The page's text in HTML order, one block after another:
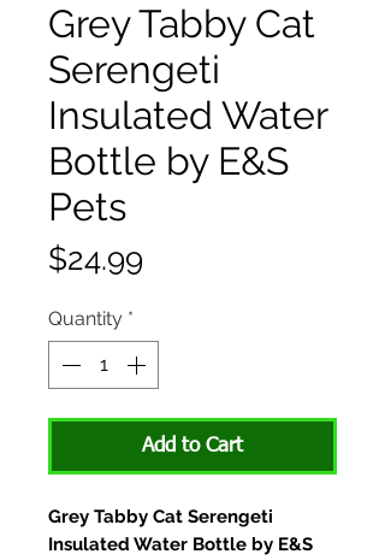
Grey Tabby Cat
Serengeti
Insulated Water
Bottle by E&S
Pets
$24.99
Quantity *
Add to Cart
Grey Tabby Cat Serengeti
Insulated Water Bottle by E&S